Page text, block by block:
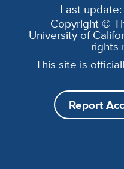
Last
Copyright ©
University of
rights
This site is
Report